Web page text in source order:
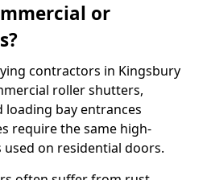
or
contractors in Kingsbury
roller shutters,
bay entrances
require the same high-
on residential doors.